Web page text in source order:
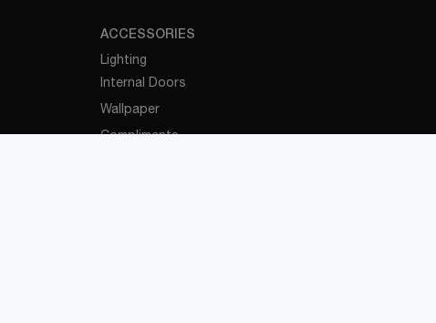
ACCESSORIES
Lighting
Internal Doors
Wallpaper
Compliments